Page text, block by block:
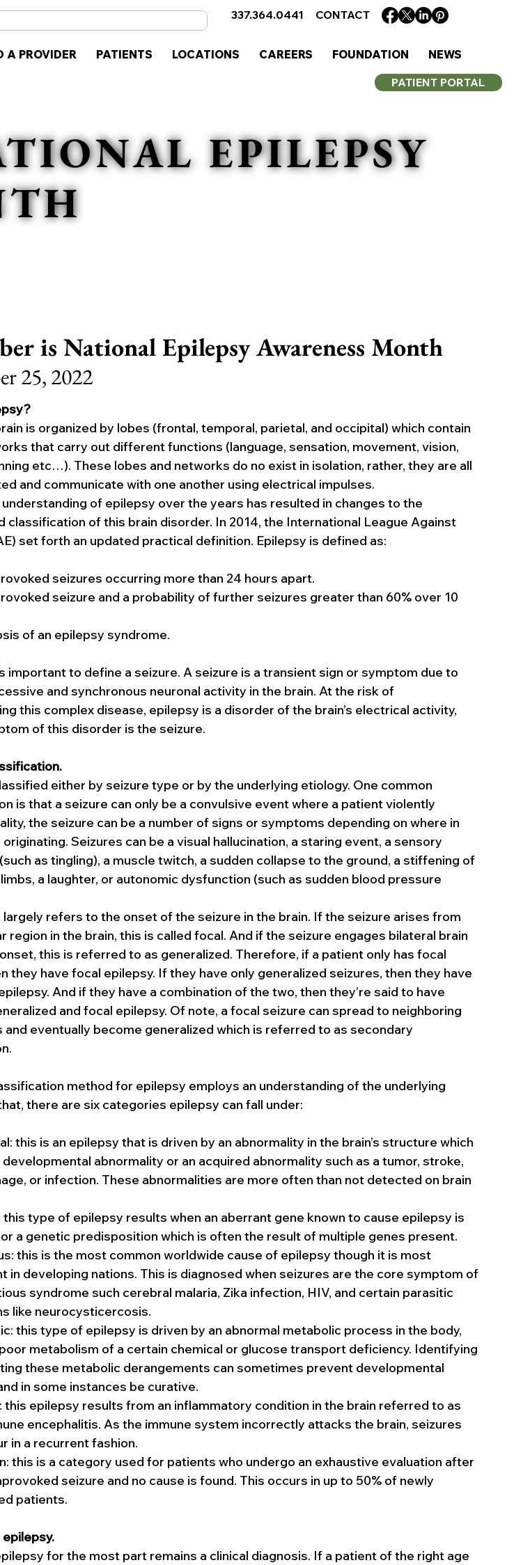
A PROVIDER PATIENTS LOCATIONS CAREERS FOUNDATION
NEWS
PATIENT PORTAL
337.364.0441 CONTACT
EPILEPSY
is National Epilepsy Awareness Month
25, 2022
is organized by lobes (frontal, temporal, parietal, and occipital) which contain
that carry out different functions (language, sensation, movement, vision,
etc…). These lobes and networks do no exist in isolation, rather, they are all
and communicate with one another using electrical impulses.
of epilepsy over the years has resulted in changes to the
classification of this brain disorder. In 2014, the International League Against
set forth an updated practical definition. Epilepsy is defined as:
seizures occurring more than 24 hours apart.
seizure and a probability of further seizures greater than 60% over 10
of an epilepsy syndrome.
important to define a seizure. A seizure is a transient sign or symptom due to
and synchronous neuronal activity in the brain. At the risk of
this complex disease, epilepsy is a disorder of the brain’s electrical activity,
of this disorder is the seizure.
either by seizure type or by the underlying etiology. One common
is that a seizure can only be a convulsive event where a patient violently
the seizure can be a number of signs or symptoms depending on where in
Seizures can be a visual hallucination, a staring event, a sensory
as tingling), a muscle twitch, a sudden collapse to the ground, a stiffening of
a laughter, or autonomic dysfunction (such as sudden blood pressure
refers to the onset of the seizure in the brain. If the seizure arises from
region in the brain, this is called focal. And if the seizure engages bilateral brain
this is referred to as generalized. Therefore, if a patient only has focal
they have focal epilepsy. If they have only generalized seizures, then they have
And if they have a combination of the two, then they’re said to have
and focal epilepsy. Of note, a focal seizure can spread to neighboring
and eventually become generalized which is referred to as secondary
method for epilepsy employs an understanding of the underlying
there are six categories epilepsy can fall under:
this is an epilepsy that is driven by an abnormality in the brain’s structure which
developmental abnormality or an acquired abnormality such as a tumor, stroke,
or infection. These abnormalities are more often than not detected on brain
this type of epilepsy results when an aberrant gene known to cause epilepsy is
a genetic predisposition which is often the result of multiple genes present.
this is the most common worldwide cause of epilepsy though it is most
in developing nations. This is diagnosed when seizures are the core symptom of
syndrome such cerebral malaria, Zika infection, HIV, and certain parasitic
like neurocysticercosis.
this type of epilepsy is driven by an abnormal metabolic process in the body,
metabolism of a certain chemical or glucose transport deficiency. Identifying
these metabolic derangements can sometimes prevent developmental
in some instances be curative.
this epilepsy results from an inflammatory condition in the brain referred to as
encephalitis. As the immune system incorrectly attacks the brain, seizures
in a recurrent fashion.
this is a category used for patients who undergo an exhaustive evaluation after
seizure and no cause is found. This occurs in up to 50% of newly
patients.
for the most part remains a clinical diagnosis. If a patient of the right age